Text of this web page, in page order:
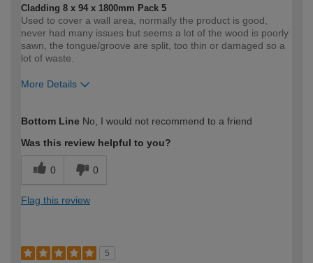
Cladding 8 x 94 x 1800mm Pack 5
Used to cover a wall area, normally the product is good,
never had many issues but seems a lot of the wood is poorly
sawn, the tongue/groove are split, too thin or damaged so a
lot of waste.
More Details
expertise?
Bottom Line No, I would not recommend to a friend
Was this review helpful to you?
0 0
Flag this review
5